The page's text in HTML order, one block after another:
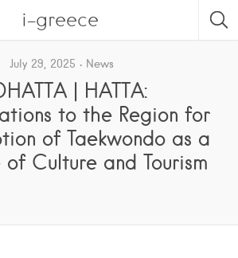
i-greece
July 29, 2025 News
| HATTA:
to the Region for
of Taekwondo as a
Culture and Tourism